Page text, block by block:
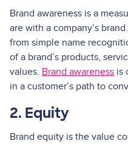
Brand awareness is a
are with a company’s
from simple name
of a brand’s products,
values. Brand awareness is
in a customer’s path to
2. Equity
Brand equity is the value